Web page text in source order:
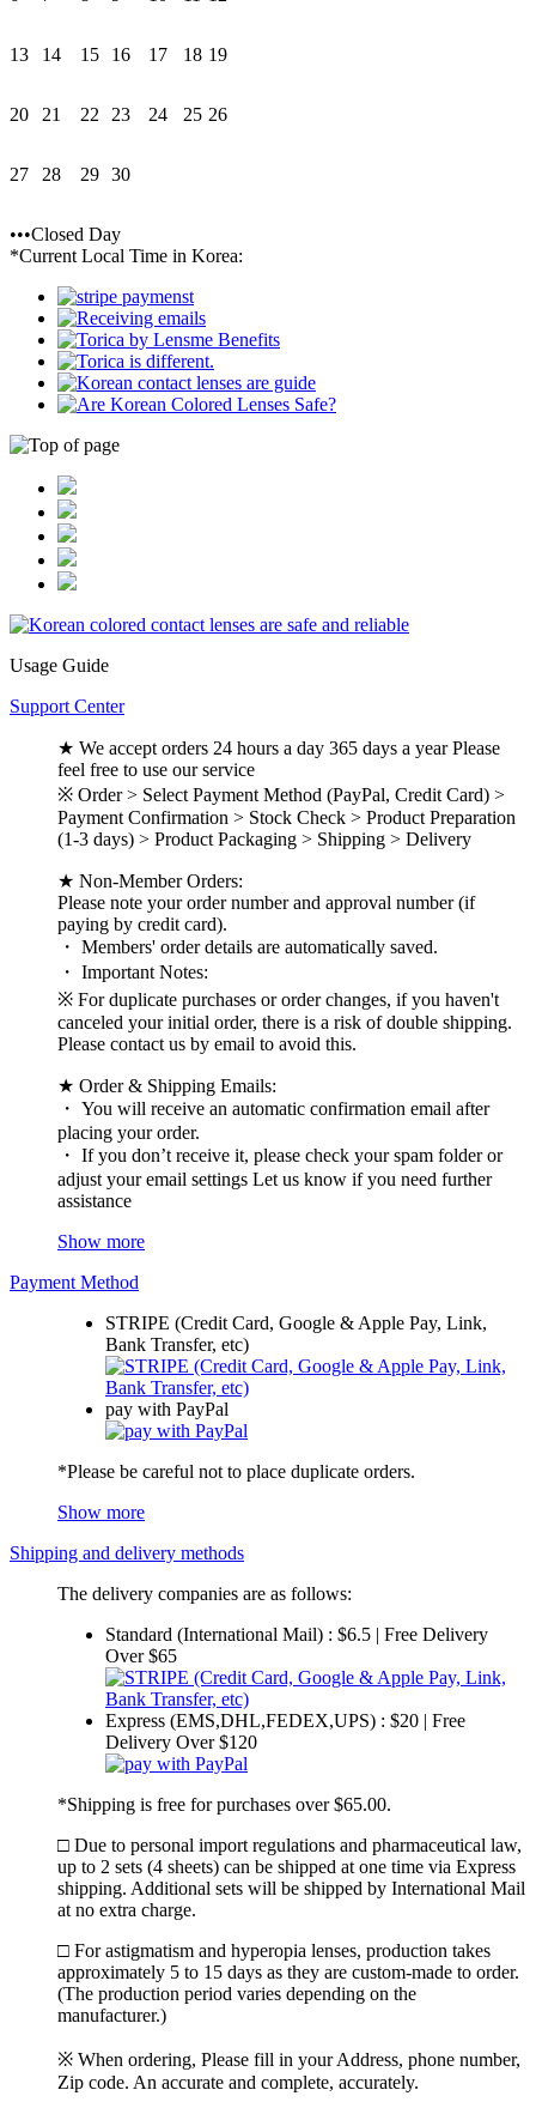
13 14 15 16 17 18 19
20 21 22 23 24 25 26
27 28 29 30
•••Closed Day
*Current Local Time in Korea:
Usage Guide
Support Center
★ We accept orders 24 hours a day 365 days a year Please
feel free to use our service
※ Order > Select Payment Method (PayPal, Credit Card) >
Payment Confirmation > Stock Check > Product Preparation
(1-3 days) > Product Packaging > Shipping > Delivery
★ Non-Member Orders:
Please note your order number and approval number (if
paying by credit card).
・ Members' order details are automatically saved.
・ Important Notes:
※ For duplicate purchases or order changes, if you haven't
canceled your initial order, there is a risk of double shipping.
Please contact us by email to avoid this.
★ Order & Shipping Emails:
・ You will receive an automatic confirmation email after
placing your order.
・ If you don’t receive it, please check your spam folder or
adjust your email settings Let us know if you need further
assistance
Show more
Payment Method
STRIPE (Credit Card, Google & Apple Pay, Link,
Bank Transfer, etc)
pay with PayPal
*Please be careful not to place duplicate orders.
Show more
Shipping and delivery methods
The delivery companies are as follows:
Standard (International Mail) : $6.5 | Free Delivery
Over $65
Express (EMS,DHL,FEDEX,UPS) : $20 | Free
Delivery Over $120
*Shipping is free for purchases over $65.00.
□ Due to personal import regulations and pharmaceutical law,
up to 2 sets (4 sheets) can be shipped at one time via Express
shipping. Additional sets will be shipped by International Mail
at no extra charge.
□ For astigmatism and hyperopia lenses, production takes
approximately 5 to 15 days as they are custom-made to order.
(The production period varies depending on the
manufacturer.)
※ When ordering, Please fill in your Address, phone number,
Zip code. An accurate and complete, accurately.